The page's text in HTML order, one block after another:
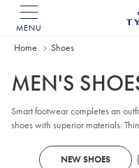
MENU
Home Shoes
MEN'S
Smart footwear completes an
shoes with superior materials.
constructed to last. When it
NEW SHOES